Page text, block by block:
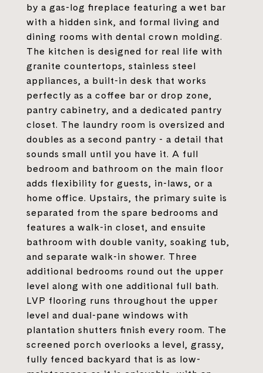
by a gas-log fireplace featuring a wet bar
with a hidden sink, and formal living and
dining rooms with dental crown molding.
The kitchen is designed for real life with
granite countertops, stainless steel
appliances, a built-in desk that works
perfectly as a coffee bar or drop zone,
pantry cabinetry, and a dedicated pantry
closet. The laundry room is oversized and
doubles as a second pantry - a detail that
sounds small until you have it. A full
bedroom and bathroom on the main floor
adds flexibility for guests, in-laws, or a
home office. Upstairs, the primary suite is
separated from the spare bedrooms and
features a walk-in closet, and ensuite
bathroom with double vanity, soaking tub,
and separate walk-in shower. Three
additional bedrooms round out the upper
level along with one additional full bath.
LVP flooring runs throughout the upper
level and dual-pane windows with
plantation shutters finish every room. The
screened porch overlooks a level, grassy,
fully fenced backyard that is as low-